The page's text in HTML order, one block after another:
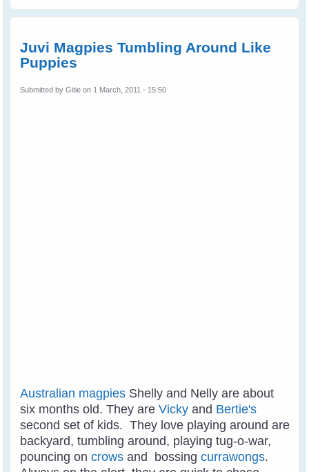
Juvi Magpies Tumbling Around Like
Puppies
Submitted byGitie on 1 March, 2011 - 15:50
Australian magpies Shelly and Nelly are about
six months old. They areVicky and Bertie's
second set of kids. They love playing around are
backyard, tumbling around, playing tug-o-war,
pouncing oncrows and bossingcurrawongs.